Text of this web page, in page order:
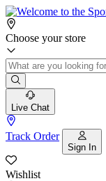
Choose your store
Live Chat
Track Order
Sign In
Wishlist